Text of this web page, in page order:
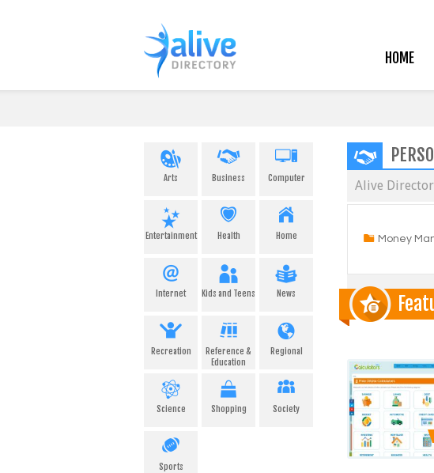
HOME
Arts Business Computer
Entertainment Health Home
Internet Kids and Teens News
Recreation
Reference &
Education
Regional
Science Shopping Society
Sports
Alive
Money